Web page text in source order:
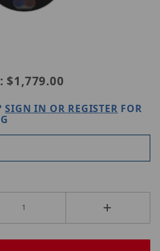
UNV TIC3612SA-F3-4F4AC-I1
TIC3612SA-F3-4F4AC-I1
$1,779.00
SIGN IN OR REGISTER FOR